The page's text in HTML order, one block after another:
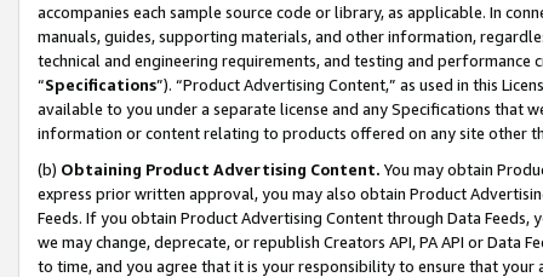
accompanies each sample source code or library, as applicable. In
manuals, guides, supporting materials, and other information,
technical and engineering requirements, and testing and
“Specifications”). “Product Advertising Content,” as used in this
available to you under a separate license and any Specifications that
information or content relating to products offered on any site other
(b) Obtaining Product Advertising Content. You may obtain
express prior written approval, you may also obtain Product
Feeds. If you obtain Product Advertising Content through Data Feeds,
we may change, deprecate, or republish Creators API, PA API or Data
to time, and you agree that it is your responsibility to ensure that your